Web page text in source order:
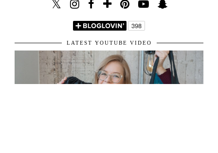
LATEST YOUTUBE VIDEO